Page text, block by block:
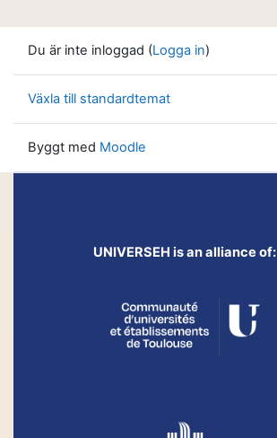
Du är inte inloggad (Logga in)
Växla till standardtemat
Byggt med Moodle
UNIVERSEH is an alliance of: